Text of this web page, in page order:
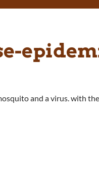
and a virus. with